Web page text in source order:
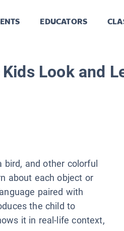
EDUCATORS
Look and
bird, and other colorful
about each object or
paired with
the child to
it in real-life context,